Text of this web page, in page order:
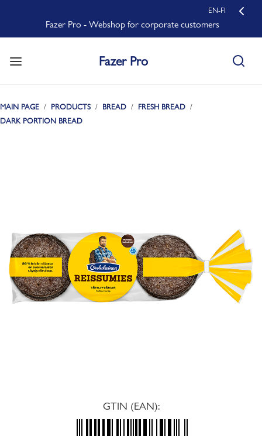
Fazer Pro - Webshop for corporate customers
EN-FI
Fazer Pro
MAIN PAGE PRODUCTS BREAD
FRESH BREAD
DARK PORTION BREAD
GTIN (EAN):